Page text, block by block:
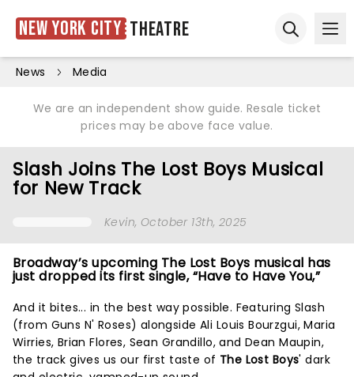
New York City Theatre
News Media
We are an independent show guide. Resale ticket
prices may be above face value.
Slash Joins The Lost Boys Musical
for New Track
Kevin, October 13th, 2025
Broadway’s upcoming The Lost Boys musical has
just dropped its first single, “Have to Have You,”
And it bites... in the best way possible. Featuring Slash
(from Guns N' Roses) alongside Ali Louis Bourzgui, Maria
Wirries, Brian Flores, Sean Grandillo, and Dean Maupin,
the track gives us our first taste of The Lost Boys' dark